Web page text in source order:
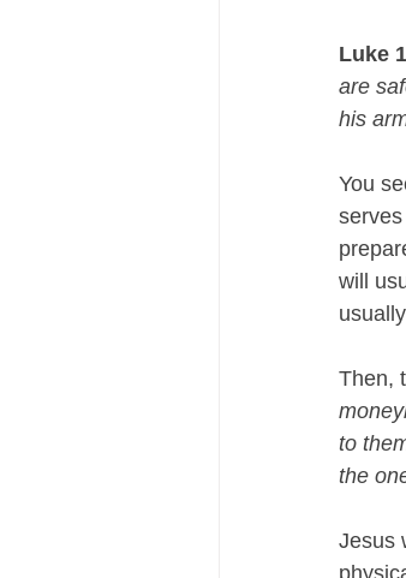
Luke
are
his
You
will
Then,
to
the
Jesus